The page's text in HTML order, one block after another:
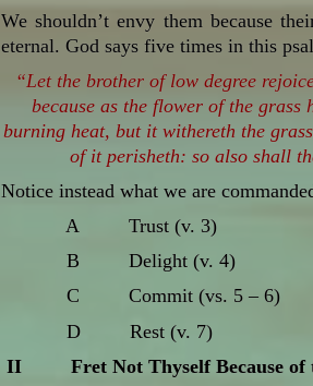
We shouldn’t envy them because
eternal. God says five times in this
“Let the brother of low degree
because as the flower of the
burning heat, but it withereth the
of it perisheth: so also shall
Notice instead what we are
A Trust (v. 3)
B Delight (v. 4)
C Commit (vs. 5 – 6)
D Rest (v. 7)
II Fret Not Thyself Because of